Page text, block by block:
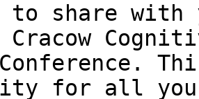
share with
for all